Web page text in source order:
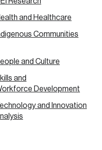
and Healthcare
Communities
and Culture
and
Development
and Innovation